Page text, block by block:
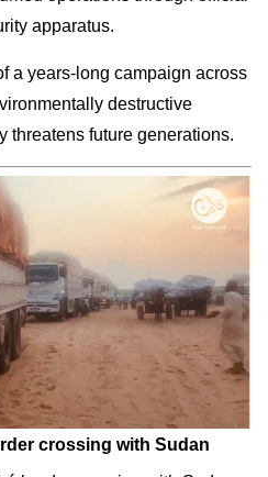
apparatus.
a years-long campaign across
destructive
threatens future generations.
crossing with Sudan